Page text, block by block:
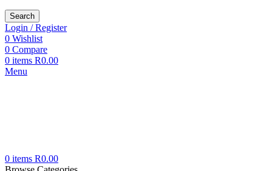
Search
Login / Register
0 Wishlist
0 Compare
0 items R0.00
Menu
0 items R0.00